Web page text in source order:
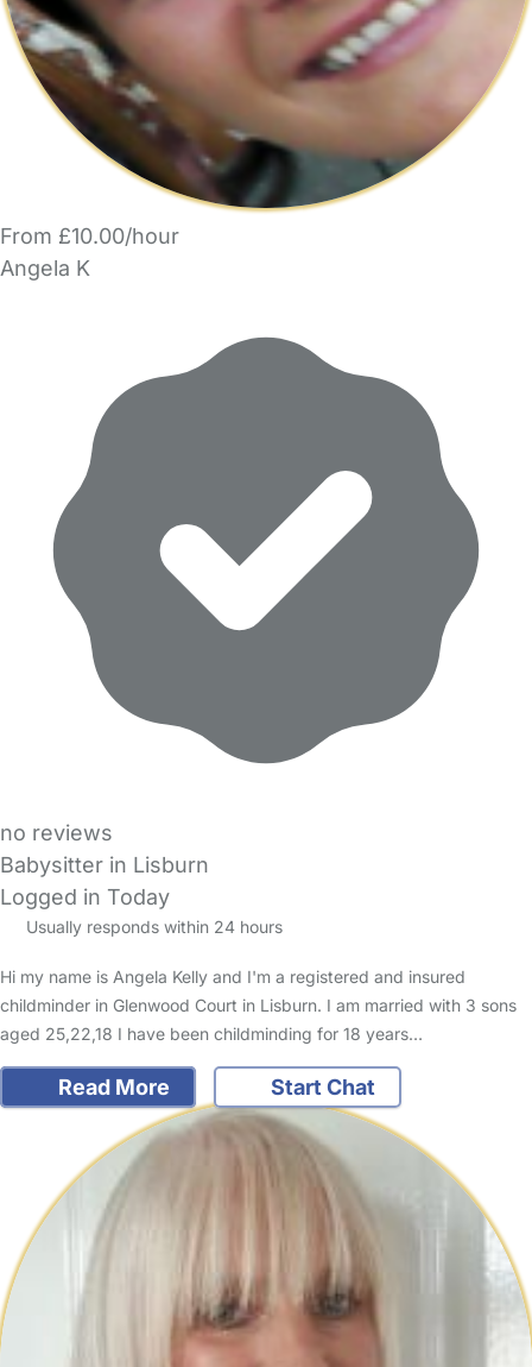
From £10.00/hour
Angela K
no reviews
Babysitter in Lisburn
Logged in Today
Usually responds within 24 hours
Hi my name is Angela Kelly and I'm a registered and insured
childminder in Glenwood Court in Lisburn. I am married with 3 sons
aged 25,22,18 I have been childminding for 18 years…
Read More Start Chat